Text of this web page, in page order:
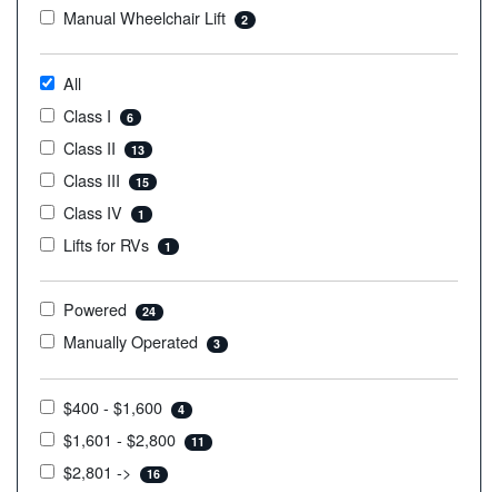
Manual Wheelchair Lift 2
All
Class I
6
Class II 13
Class III 15
Class IV 1
Lifts for RVs 1
Powered 24
Manually Operated 3
$400 - $1,600 4
$1,601 - $2,800 11
$2,801 -> 16